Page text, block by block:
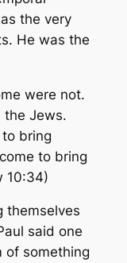
the very
He was the
were not.
the Jews.
bring
to bring
10:34)
themselves
said one
of something